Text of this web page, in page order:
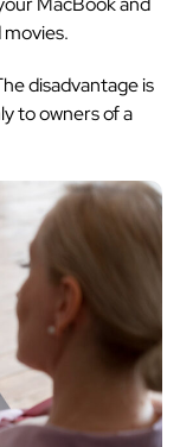
disadvantage is
to owners of a